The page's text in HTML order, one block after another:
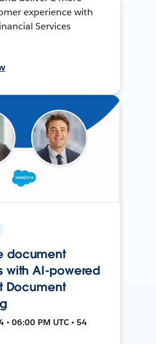
experience with
Services
document
with AI-powered
Document
• 06:00 PM UTC • 54